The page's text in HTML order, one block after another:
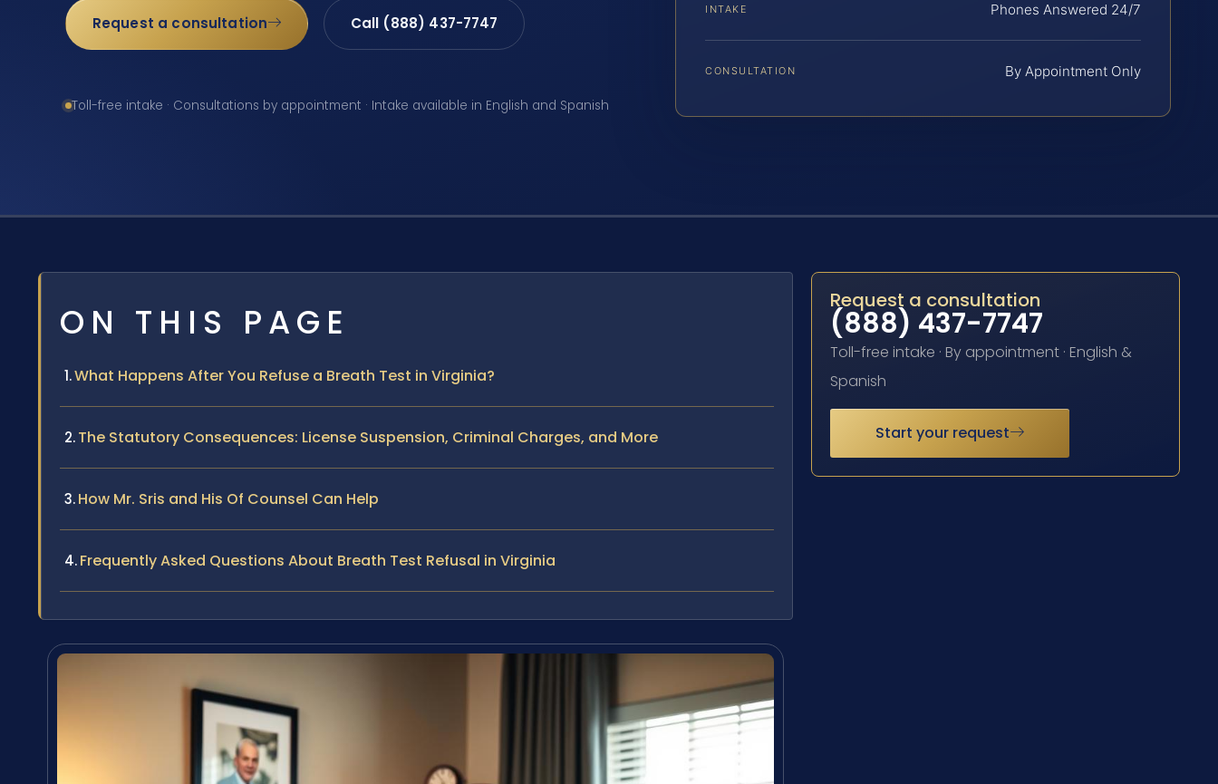
Request a consultation Call (888) 437-7747
Toll-free intake · Consultations by appointment · Intake available in English and Spanish
INTAKE Phones Answered 24/7
CONSULTATION By Appointment Only
ON THIS PAGE
What Happens After You Refuse a Breath Test in Virginia?
The Statutory Consequences: License Suspension, Criminal Charges, and More
How Mr. Sris and His Of Counsel Can Help
Frequently Asked Questions About Breath Test Refusal in Virginia
Request a consultation
(888) 437-7747
Toll-free intake · By appointment · English &
Spanish
Start your request